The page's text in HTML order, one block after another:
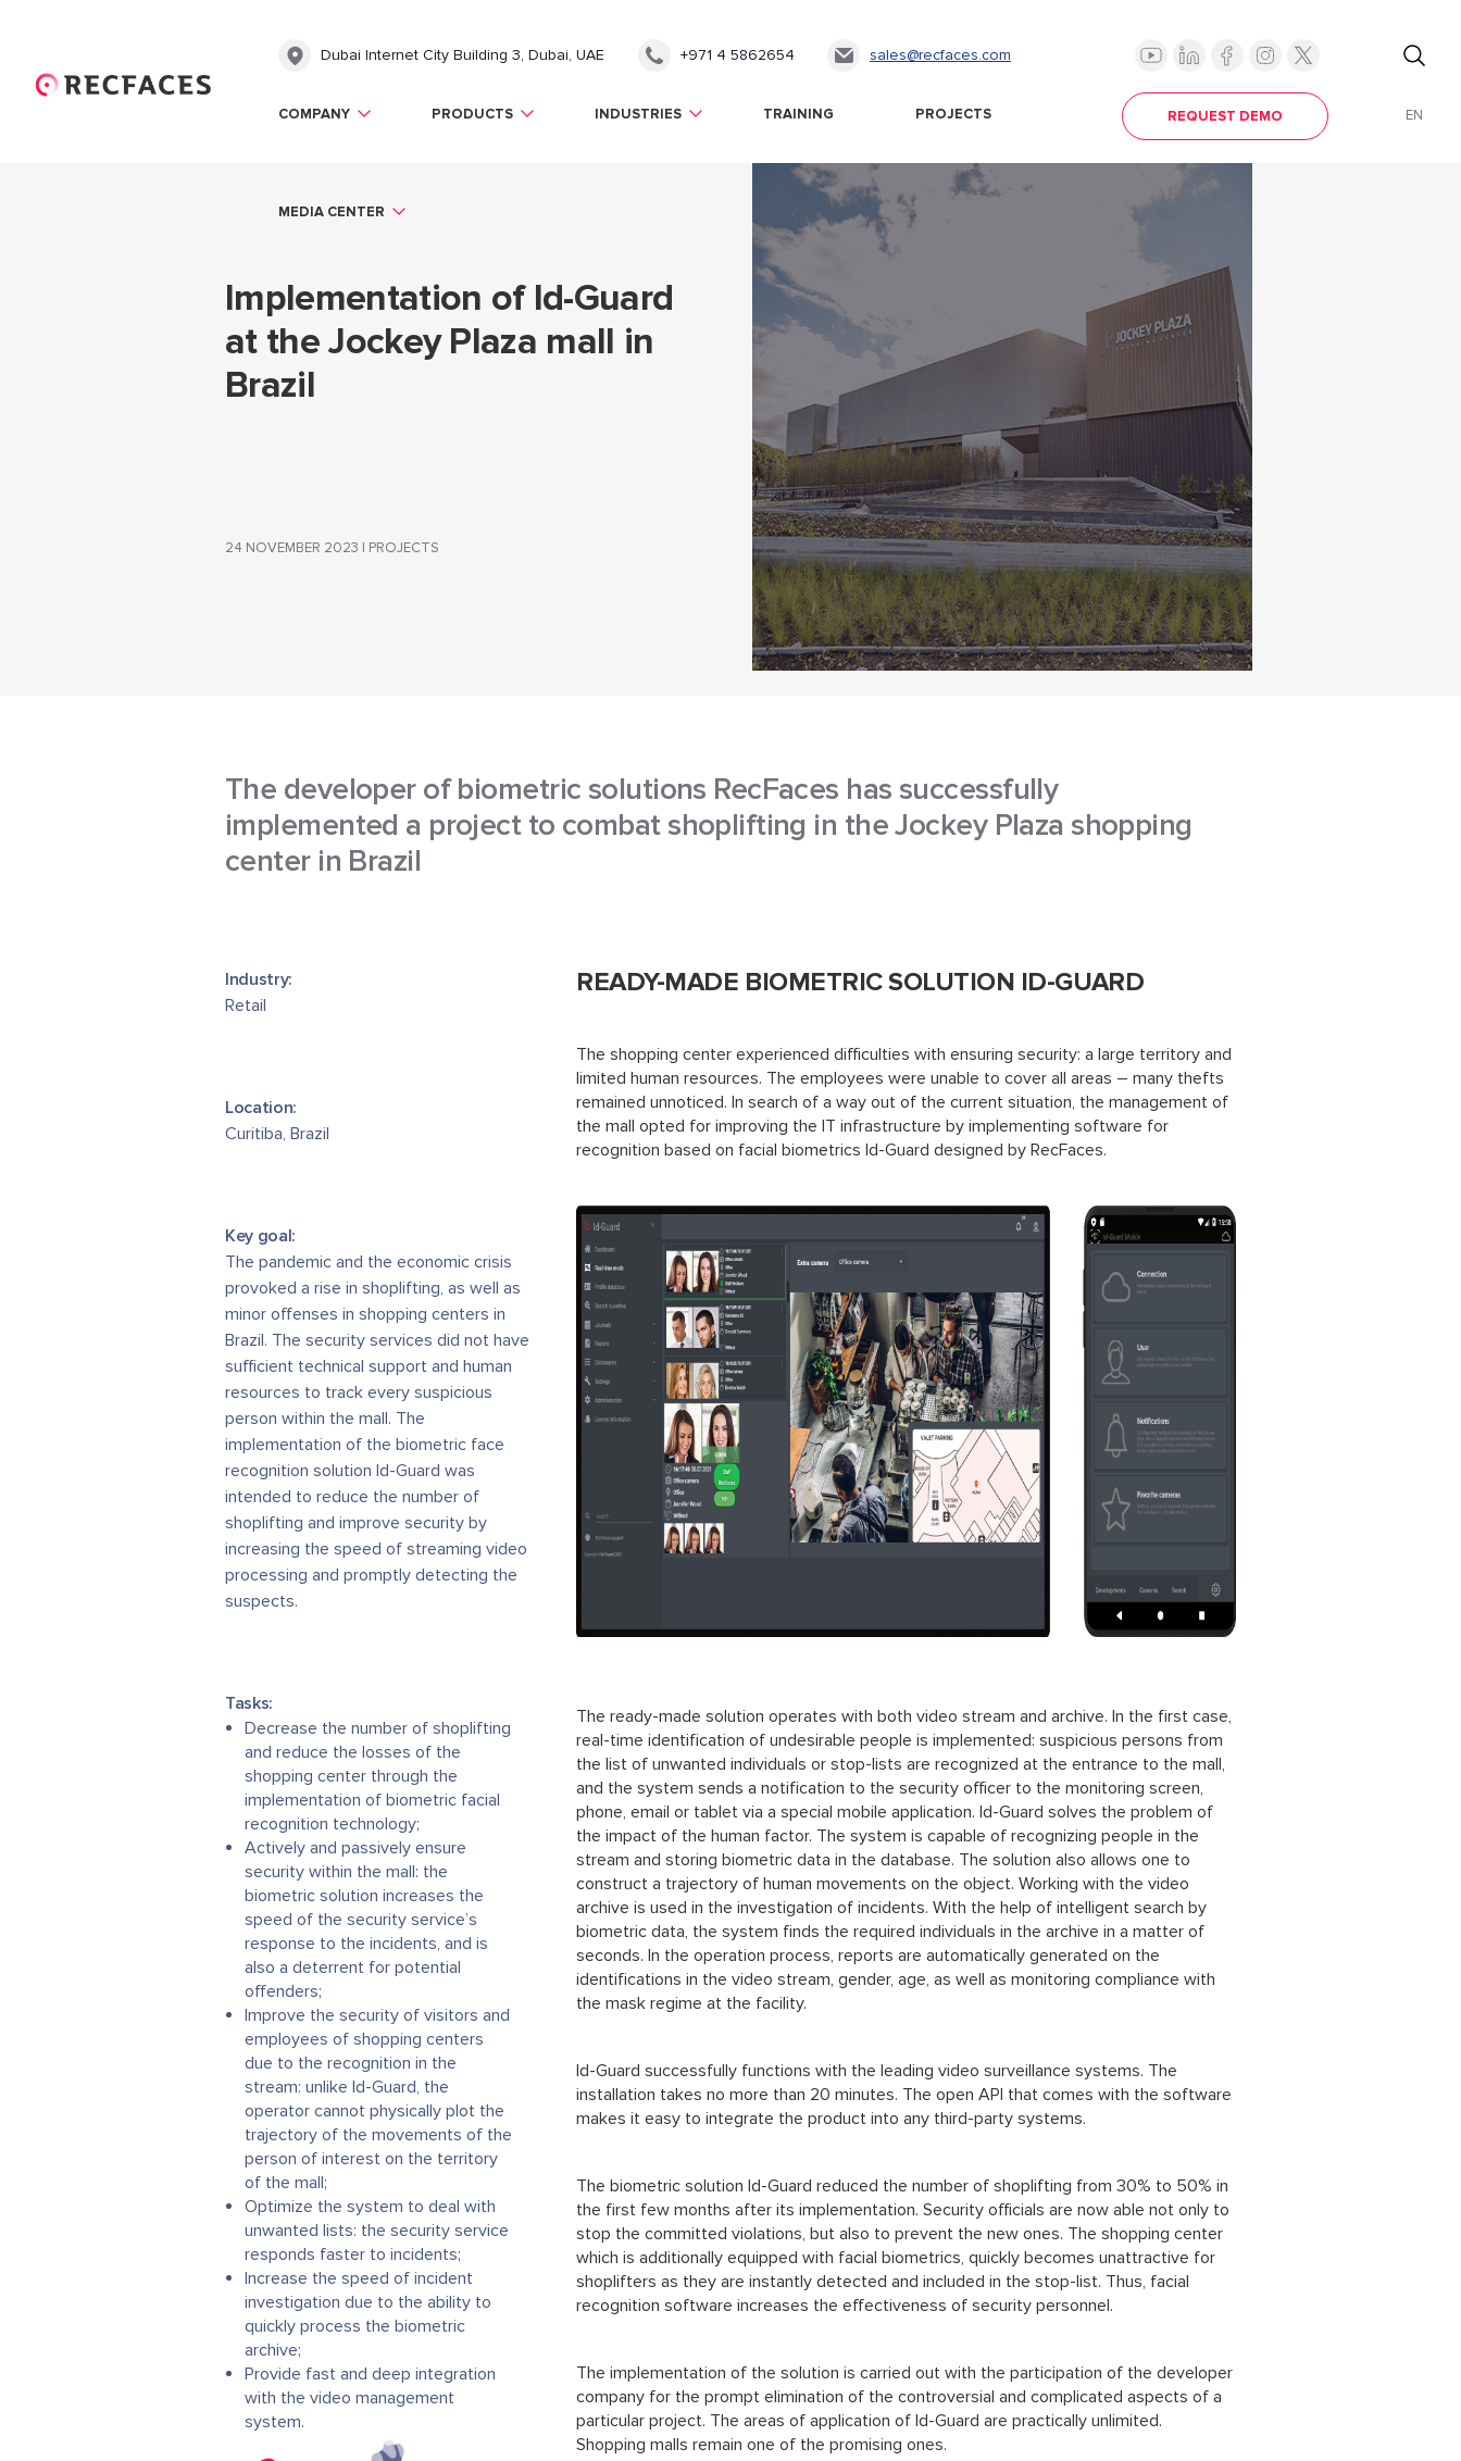
Dubai Internet City Building 3, Dubai, UAE +971 4 5862654 sales@recfaces.com
COMPANY PRODUCTS INDUSTRIES TRAINING PROJECTS
MEDIA CENTER
REQUEST DEMO EN
Implementation of Id-Guard
at the Jockey Plaza mall in
Brazil
24 NOVEMBER 2023 | PROJECTS
The developer of biometric solutions RecFaces has successfully
implemented a project to combat shoplifting in the Jockey Plaza shopping
center in Brazil
Industry:
Retail
Location:
Curitiba, Brazil
Key goal:
The pandemic and the economic crisis
provoked a rise in shoplifting, as well as
minor offenses in shopping centers in
Brazil. The security services did not have
sufficient technical support and human
resources to track every suspicious
person within the mall. The
implementation of the biometric face
recognition solution Id-Guard was
intended to reduce the number of
shoplifting and improve security by
increasing the speed of streaming video
processing and promptly detecting the
suspects.
Tasks:
Decrease the number of shoplifting
and reduce the losses of the
shopping center through the
implementation of biometric facial
recognition technology;
Actively and passively ensure
security within the mall: the
biometric solution increases the
speed of the security service’s
response to the incidents, and is
also a deterrent for potential
offenders;
Improve the security of visitors and
employees of shopping centers
due to the recognition in the
stream: unlike Id-Guard, the
operator cannot physically plot the
trajectory of the movements of the
person of interest on the territory
of the mall;
Optimize the system to deal with
unwanted lists: the security service
responds faster to incidents;
Increase the speed of incident
investigation due to the ability to
quickly process the biometric
archive;
Provide fast and deep integration
with the video management
system.
READY-MADE BIOMETRIC SOLUTION ID-GUARD
The shopping center experienced difficulties with ensuring security: a large territory and
limited human resources. The employees were unable to cover all areas – many thefts
remained unnoticed. In search of a way out of the current situation, the management of
the mall opted for improving the IT infrastructure by implementing software for
recognition based on facial biometrics Id-Guard designed by RecFaces.
The ready-made solution operates with both video stream and archive. In the first case,
real-time identification of undesirable people is implemented: suspicious persons from
the list of unwanted individuals or stop-lists are recognized at the entrance to the mall,
and the system sends a notification to the security officer to the monitoring screen,
phone, email or tablet via a special mobile application. Id-Guard solves the problem of
the impact of the human factor. The system is capable of recognizing people in the
stream and storing biometric data in the database. The solution also allows one to
construct a trajectory of human movements on the object. Working with the video
archive is used in the investigation of incidents. With the help of intelligent search by
biometric data, the system finds the required individuals in the archive in a matter of
seconds. In the operation process, reports are automatically generated on the
identifications in the video stream, gender, age, as well as monitoring compliance with
the mask regime at the facility.
Id-Guard successfully functions with the leading video surveillance systems. The
installation takes no more than 20 minutes. The open API that comes with the software
makes it easy to integrate the product into any third-party systems.
The biometric solution Id-Guard reduced the number of shoplifting from 30% to 50% in
the first few months after its implementation. Security officials are now able not only to
stop the committed violations, but also to prevent the new ones. The shopping center
which is additionally equipped with facial biometrics, quickly becomes unattractive for
shoplifters as they are instantly detected and included in the stop-list. Thus, facial
recognition software increases the effectiveness of security personnel.
The implementation of the solution is carried out with the participation of the developer
company for the prompt elimination of the controversial and complicated aspects of a
particular project. The areas of application of Id-Guard are practically unlimited.
Shopping malls remain one of the promising ones.